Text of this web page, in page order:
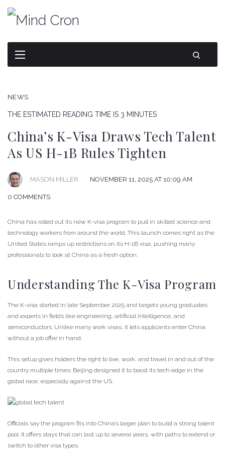
NEWS
THE ESTIMATED READING TIME IS 3 MINUTES
China’s K-Visa Draws Tech Talent
As US H-1B Rules Tighten
MASON MILLER NOVEMBER 11, 2025 AT 10:09 AM
0 COMMENTS
China has rolled out its new K-visa program to pull in skilled science and
technology workers from around the world. This launch comes right as the
United States ramps up restrictions on its H-1B visa, pushing many
professionals to look at China as a fresh option.
Understanding The K-Visa Program
The K-visa started in late September 2025 and targets young graduates
and experts in fields like engineering, artificial intelligence, and
semiconductors. Unlike many work visas, it lets applicants enter China
without a job offer in hand.
This setup gives holders the right to live, work, and travel in and out of the
country multiple times. Beijing designed it to boost its tech edge in the
global race, especially against the US.
Officials say the program fits into China’s larger plan to build a strong talent
pool. It offers stays that can last up to several years, with paths to extend or
switch to other visa types.